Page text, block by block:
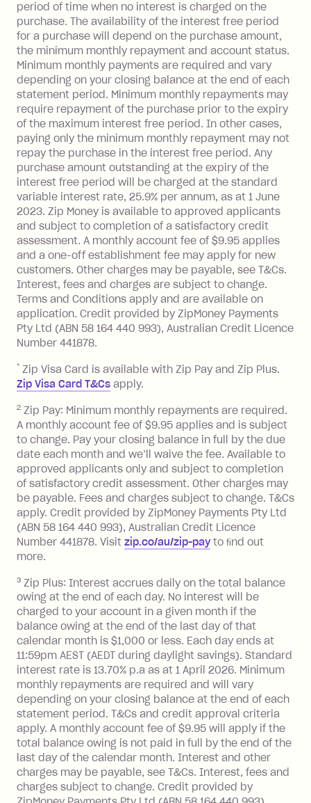
payment.
Foreign Exchange Fee: If you use a Zip
Visa Card or a Single-Use Card to make
a 'Foreign Transaction' (being a
transaction made with a merchant or
processed by a financial institution
located outside Australia), a fee
charged at 3% of the value of the
foreign transaction.
Zip Plus:
Monthly Account Fee: $9.95 (waived if
you do not have an outstanding
balance at the end of the month).
Interest:
13.70% p.a. if your balance is over
$1,000.
No interest if your balance is $1,000
or less.
Late Fee: $15 if the minimum
after your due date.
Zip Money:
Monthly Account Fee: $9.95 (waived if
you do not have an outstanding
balance at the end of the month).
One-off Establishment Fee: $0 - $99,
depending on your approved credit
limit.
Late Fee: $15 if the minimum
BPAY Bill Payment Fee: $2.50 per bill
payment.
Interest rate of 25.9% p.a. To find out
more about Zip Money interest works
seehere.
Foreign Exchange Fee: If you use a
Single-Use Card to make a 'Foreign
Transaction' (being a transaction made
with a merchant or processed by a
financial institution located outside
Australia), a fee charged at 3% of the
value of the foreign transaction.
period of time when no interest is charged on the
purchase. The availability of the interest free period
for a purchase will depend on the purchase amount,
the minimum monthly repayment and account status.
Minimum monthly payments are required and vary
depending on your closing balance at the end of each
statement period. Minimum monthly repayments may
require repayment of the purchase prior to the expiry
of the maximum interest free period. In other cases,
paying only the minimum monthly repayment may not
repay the purchase in the interest free period. Any
purchase amount outstanding at the expiry of the
interest free period will be charged at the standard
variable interest rate, 25.9% per annum, as at 1 June
2023. Zip Money is available to approved applicants
and subject to completion of a satisfactory credit
assessment. A monthly account fee of $9.95 applies
and a one-off establishment fee may apply for new
customers. Other charges may be payable, see T&Cs.
Interest, fees and charges are subject to change.
Terms and Conditions apply and are available on
application. Credit provided by ZipMoney Payments
Pty Ltd (ABN 58 164 440 993), Australian Credit Licence
Number 441878.
* Zip Visa Card is available with Zip Pay and Zip Plus.
Zip Visa Card T&Cs apply.
2 Zip Pay: Minimum monthly repayments are required.
A monthly account fee of $9.95 applies and is subject
to change. Pay your closing balance in full by the due
date each month and we’ll waive the fee. Available to
approved applicants only and subject to completion
of satisfactory credit assessment. Other charges may
be payable. Fees and charges subject to change. T&Cs
apply. Credit provided by ZipMoney Payments Pty Ltd
(ABN 58 164 440 993), Australian Credit Licence
Number 441878. Visit zip.co/au/zip-payto ﬁnd out
more.
3 Zip Plus: Interest accrues daily on the total balance
owing at the end of each day. No interest will be
charged to your account in a given month if the
balance owing at the end of the last day of that
calendar month is $1,000 or less. Each day ends at
11:59pm AEST (AEDT during daylight savings). Standard
interest rate is 13.70% p.a as at 1 April 2026. Minimum
monthly repayments are required and will vary
depending on your closing balance at the end of each
statement period. T&Cs and credit approval criteria
apply. A monthly account fee of $9.95 will apply if the
total balance owing is not paid in full by the end of the
last day of the calendar month. Interest and other
charges may be payable, see T&Cs. Interest, fees and
charges subject to change. Credit provided by